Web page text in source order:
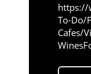
https://
To-Do/
Cafes/